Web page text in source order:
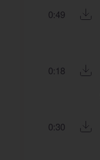
0:49
0:18
0:30